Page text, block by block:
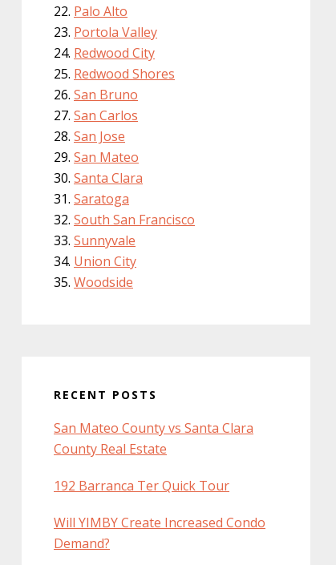
Palo Alto
Portola Valley
Redwood City
Redwood Shores
San Bruno
San Carlos
San Jose
San Mateo
Santa Clara
Saratoga
South San Francisco
Sunnyvale
Union City
Woodside
RECENT POSTS
San Mateo County vs Santa Clara
County Real Estate
192 Barranca Ter Quick Tour
Will YIMBY Create Increased Condo
Demand?